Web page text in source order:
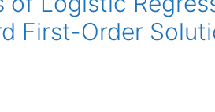
First-Order